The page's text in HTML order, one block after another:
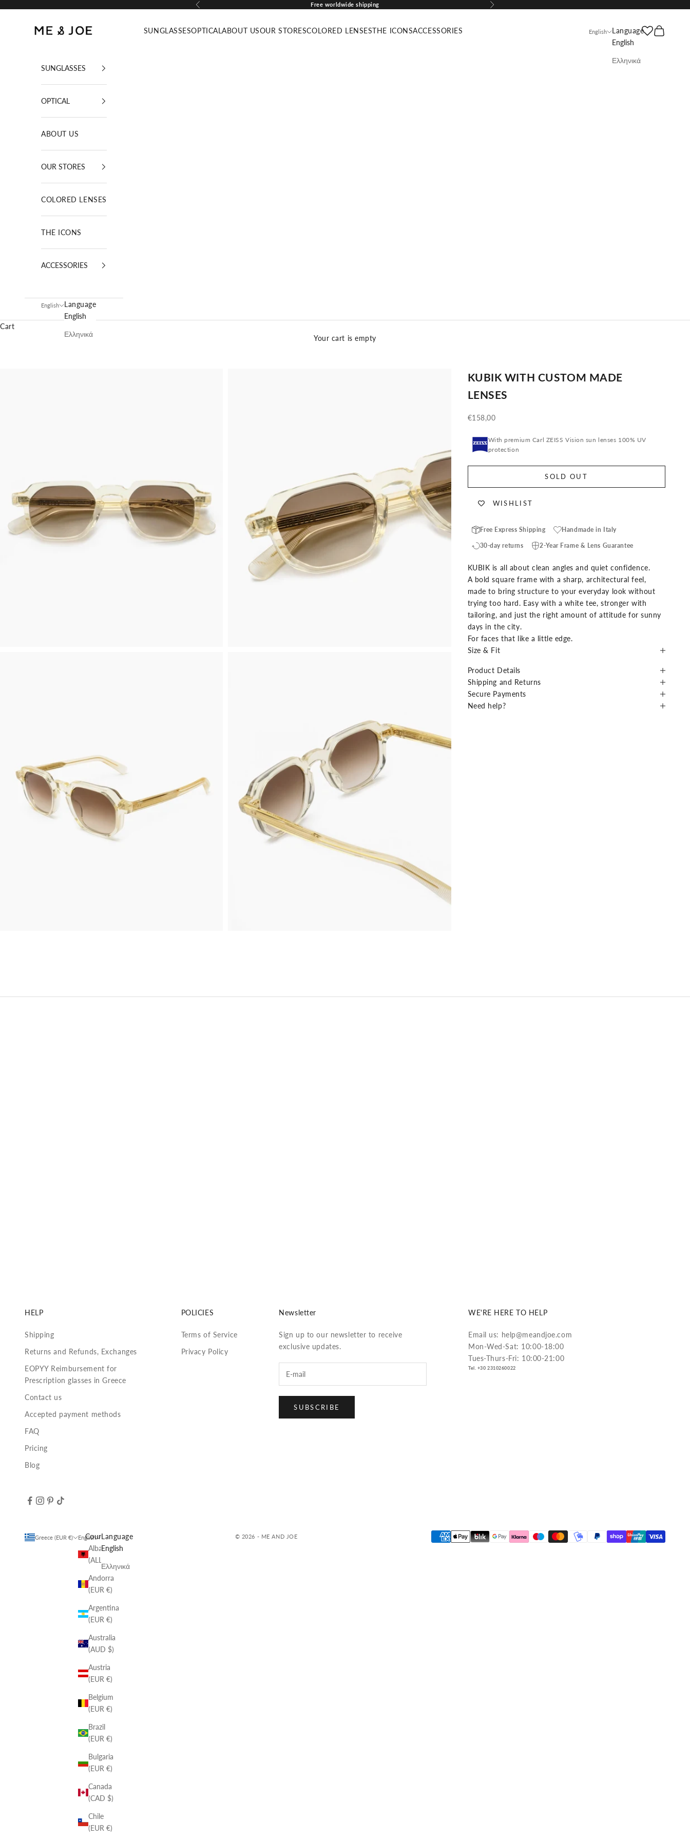
Previous Free worldwide shipping Next
ME AND JOE
SUNGLASSESOPTICALABOUT USOUR STORESCOLORED LENSESTHE ICONSACCESSORIES English
Language
English
Ελληνικά
SearchCart
SUNGLASSES
OPTICAL
ABOUT US
OUR STORES
COLORED LENSES
THE ICONS
ACCESSORIES
English
Language
English
Ελληνικά
Cart
Your cart is empty
KUBIK WITH CUSTOM MADE
LENSES
Sale price
€158,00
With premium Carl ZEISS Vision sun lenses 100% UV
protection
SOLD OUT
WISHLIST
Free Express Shipping Handmade in Italy
30-day returns 2-Year Frame & Lens Guarantee
KUBIK is all about clean angles and quiet confidence.
A bold square frame with a sharp, architectural feel,
made to bring structure to your everyday look without
trying too hard. Easy with a white tee, stronger with
tailoring, and just the right amount of attitude for sunny
days in the city.
For faces that like a little edge.
Size & Fit
Product Details
Shipping and Returns
Secure Payments
Need help?
HELP
Shipping
Returns and Refunds, Exchanges
EOPYY Reimbursement for
Prescription glasses in Greece
Contact us
Accepted payment methods
FAQ
Pricing
Blog
POLICIES
Terms of Service
Privacy Policy
Newsletter
Sign up to our newsletter to receive
exclusive updates.
SUBSCRIBE
WE'RE HERE TO HELP
Email us: help@meandjoe.com
Mon-Wed-Sat: 10:00-18:00
Tues-Thurs-Fri: 10:00-21:00
Tel. +30 2310260022
Greece (EUR €)
Country
Albania
Andorra
(EUR €)
Argentina
(EUR €)
Australia
(AUD $)
Austria
(EUR €)
Belgium
(EUR €)
Brazil
(EUR €)
Bulgaria
(EUR €)
Canada
(CAD $)
Chile
(EUR €)
English
Language
English
Ελληνικά
© 2026 - ME AND JOE